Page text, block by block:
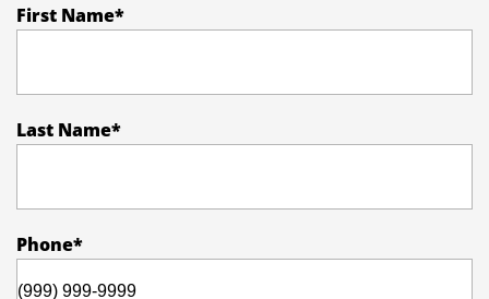
First Name*
Last Name*
Phone*